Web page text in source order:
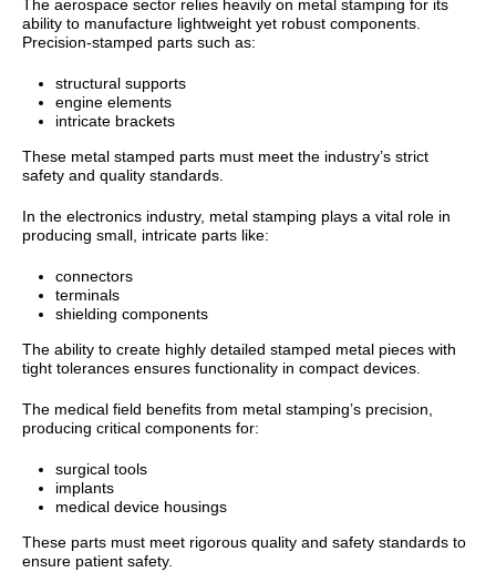
The aerospace sector relies heavily on metal stamping for its
ability to manufacture lightweight yet robust components.
Precision-stamped parts such as:
structural supports
engine elements
intricate brackets
These metal stamped parts must meet the industry’s strict
safety and quality standards.
In the electronics industry, metal stamping plays a vital role in
producing small, intricate parts like:
connectors
terminals
shielding components
The ability to create highly detailed stamped metal pieces with
tight tolerances ensures functionality in compact devices.
The medical field benefits from metal stamping’s precision,
producing critical components for:
surgical tools
implants
medical device housings
These parts must meet rigorous quality and safety standards to
ensure patient safety.